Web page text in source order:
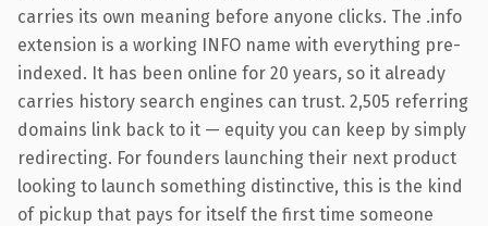
carries its own meaning before anyone clicks. The .info
extension is a working INFO name with everything pre-
indexed. It has been online for 20 years, so it already
carries history search engines can trust. 2,505 referring
domains link back to it — equity you can keep by simply
redirecting. For founders launching their next product
looking to launch something distinctive, this is the kind
of pickup that pays for itself the first time someone